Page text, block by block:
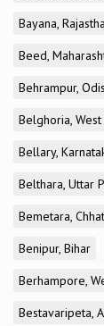
Bayana,
Beed,
Behrampur,
Belghoria,
Bellary,
Belthara, Uttar
Bemetara,
Benipur, Bihar
Berhampore,
Bestavaripeta,